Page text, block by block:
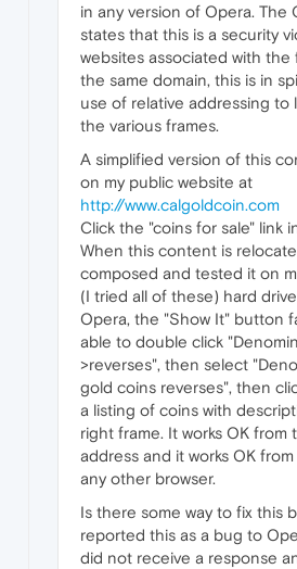
in any version of Opera. The
states that this is a security
websites associated with the
the same domain, this is in
use of relative addressing
the various frames.
A simplified version of this
on my public website at
http://www.calgoldcoin.com
Click the "coins for sale" link
When this content is
composed and tested it on
(I tried all of these) hard
Opera, the "Show It" button
able to double click
>reverses", then select
gold coins reverses", then
a listing of coins with
right frame. It works OK from
address and it works OK
any other browser.
Is there some way to fix this
reported this as a bug to
did not receive a response